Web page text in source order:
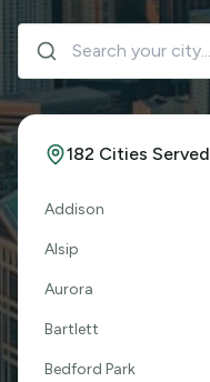
182 Cities Served
Addison
Alsip
Aurora
Bartlett
Bedford Park